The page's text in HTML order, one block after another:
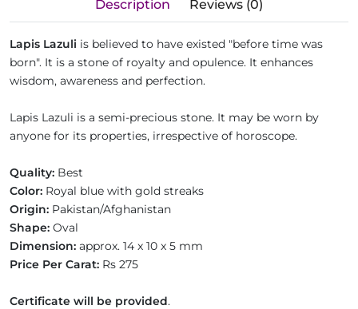
Description Reviews (0)
Lapis Lazuli is believed to have existed "before time was
born". It is a stone of royalty and opulence. It enhances
wisdom, awareness and perfection.
Lapis Lazuli is a semi-precious stone. It may be worn by
anyone for its properties, irrespective of horoscope.
Quality: Best
Color: Royal blue with gold streaks
Origin: Pakistan/Afghanistan
Shape: Oval
Dimension: approx. 14 x 10 x 5 mm
Price Per Carat: Rs 275
Certificate will be provided.